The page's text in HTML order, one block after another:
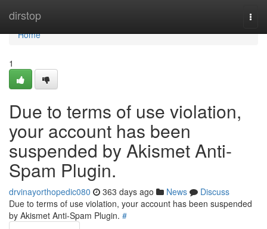
dirstop
Home
Home
1
Due to terms of use violation,
your account has been
suspended by Akismet Anti-
Spam Plugin.
drvinayorthopedic080 363 days ago News
Discuss
Due to terms of use violation, your account has been suspended
by Akismet Anti-Spam Plugin. #